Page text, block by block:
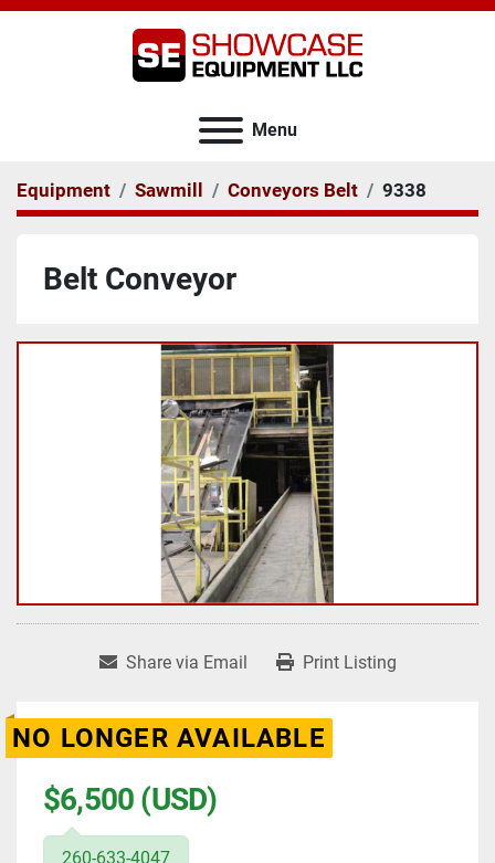
Menu
Equipment Sawmill Conveyors Belt 9338
Belt Conveyor
Share via Email Print Listing
NO LONGER AVAILABLE
$6,500 (USD)
260-633-4047